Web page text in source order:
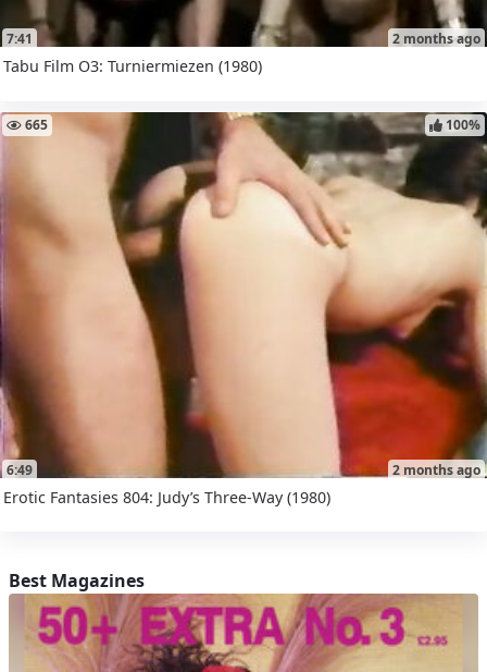
7:41 2 months ago
Tabu Film O3: Turniermiezen (1980)
6:49
665
2 months ago
100%
Erotic Fantasies 804: Judy’s Three-Way (1980)
Best Magazines